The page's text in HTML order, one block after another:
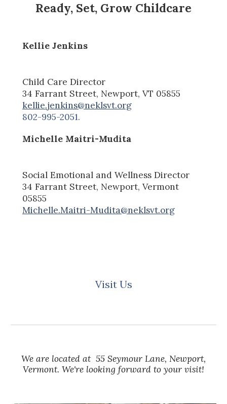
Ready, Set, Grow Childcare
Kellie Jenkins
Child Care Director
34 Farrant Street, Newport, VT 05855
kellie.jenkins@neklsvt.org
802-995-2051.
Michelle Maitri-Mudita
Social Emotional and WellnessDirector
34 Farrant Street, Newport, Vermont
05855
Michelle.Maitri-Mudita@neklsvt.org
Visit Us
We are located at 55 Seymour Lane, Newport,
Vermont. We're looking forward to your visit!